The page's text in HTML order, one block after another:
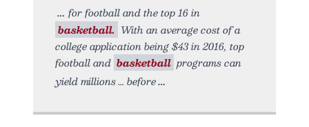
for football and the top 16 in
basketball. With an average cost of a
college application being $43 in 2016, top
football and basketball programs can
yield millions … before